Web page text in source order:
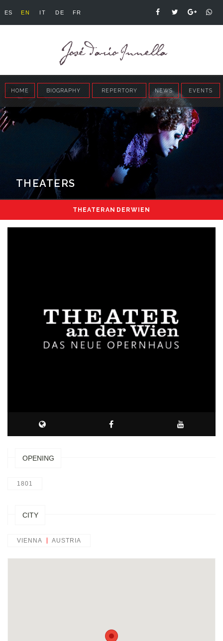
ES EN IT DE FR
HOME BIOGRAPHY REPERTORY NEWS EVENTS
THEATERS
THEATER AN DER WIEN
OPENING
1801
CITY
VIENNA AUSTRIA